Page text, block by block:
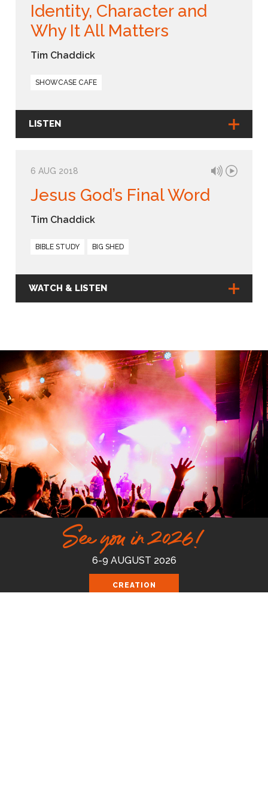
Identity, Character and
Why It All Matters
Tim Chaddick
SHOWCASE CAFE
LISTEN
6 AUG 2018
Jesus God’s Final Word
Tim Chaddick
BIBLE STUDY BIG SHED
WATCH & LISTEN
See you in 2026!
6-9 AUGUST 2026
CREATION